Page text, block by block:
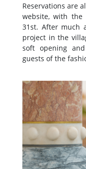
Reservations are
website, with the
31st. After much
project in the
soft opening
guests of the